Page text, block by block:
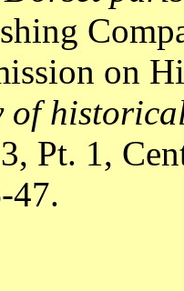
on
of
Pt. 1,
47.